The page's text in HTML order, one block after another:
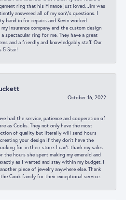
ring that his Finance just loved. Jim was
answered all of my son\'s questions. I
band in for repairs and Kevin worked
insurance company and the custom design
spectacular ring for me. They have a great
and a friendly and knowledgably staff. Our
5 Star!
October 16, 2022
had the service, patience and cooperation of
as Cooks. They not only have the most
of quality but literally will send hours
your design if they don’t have the
for in their store. I can’t thank my sales
the hours she spent making my emerald and
as I wanted and stay within my budget. I
piece of jewelry anywhere else. Thank
the Cook family for their exceptional service.